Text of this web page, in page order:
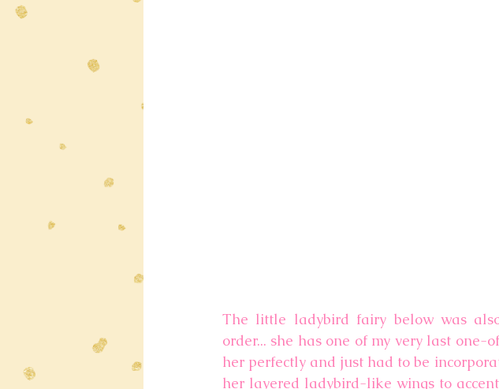
The little ladybird fairy below was
order... she has one of my very last
her perfectly and just had to be
her layered ladybird-like wings to